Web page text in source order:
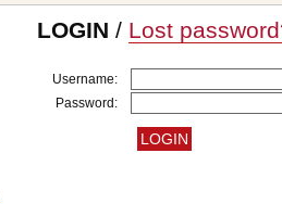
LOGIN / Lost
Username:
Password: